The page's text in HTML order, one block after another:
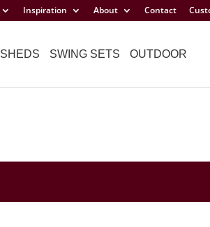
Inspiration About Contact
SHEDS SWING SETS OUTDOOR